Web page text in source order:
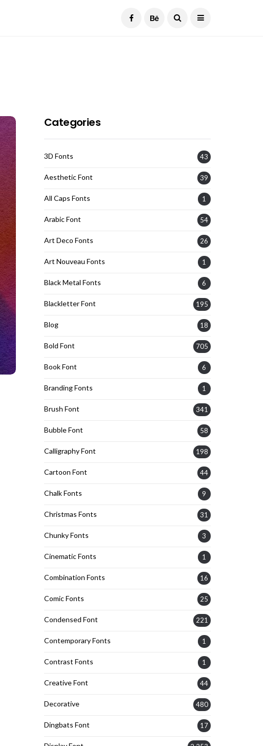
Categories
3D Fonts 43
Aesthetic Font 39
All Caps Fonts 1
Arabic Font 54
Art Deco Fonts 26
Art Nouveau Fonts 1
Black Metal Fonts 6
Blackletter Font 195
Blog 18
Bold Font 705
Book Font 6
Branding Fonts 1
Brush Font 341
Bubble Font 58
Calligraphy Font 198
Cartoon Font 44
Chalk Fonts 9
Christmas Fonts 31
Chunky Fonts 3
Cinematic Fonts 1
Combination Fonts 16
Comic Fonts 25
Condensed Font 221
Contemporary Fonts 1
Contrast Fonts 1
Creative Font 44
Decorative 480
Dingbats Font 17